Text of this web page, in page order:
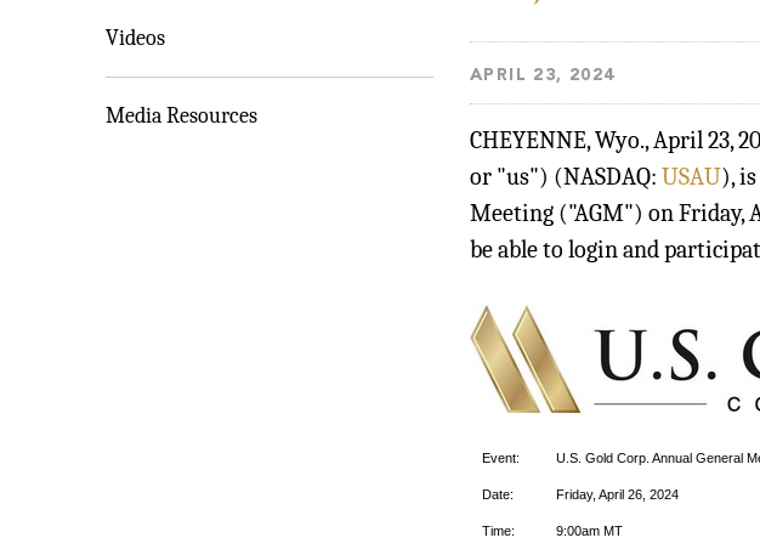
Videos
Media Resources
APRIL 23, 2024
CHEYENNE, Wyo.,April 23,
or "us") (NASDAQ: USAU),
Meeting ("AGM") on Friday,
be able to login and
Event: U.S. Gold Corp. Annual General
Date: Friday, April 26, 2024
Time: 9:00am MT